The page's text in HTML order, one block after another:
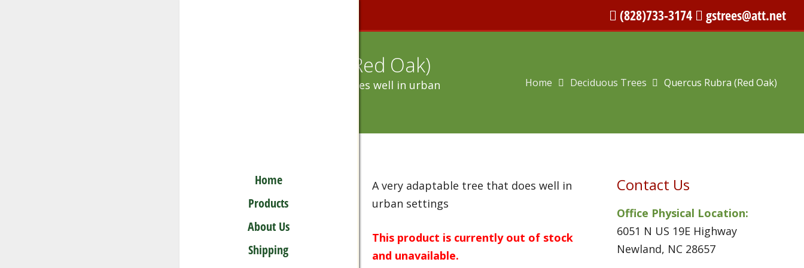
(828)733-3174 gstrees@att.net
Home
Products
About Us
Shipping
Quercus Rubra (Red Oak)
A very adaptable tree that does well in urban
Home Deciduous Trees Quercus Rubra (Red Oak)
A very adaptable tree that does well in
urban settings
This product is currently out of stock
and unavailable.
Contact Us
Office Physical Location:
6051 N US 19E Highway
Newland, NC 28657